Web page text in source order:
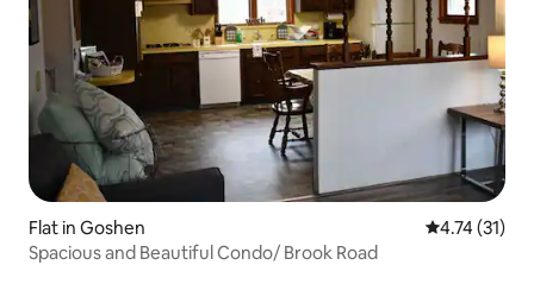
Flat in Goshen 4.74 out of 5
4.74 (31)
Spacious and Beautiful Condo/ Brook Road